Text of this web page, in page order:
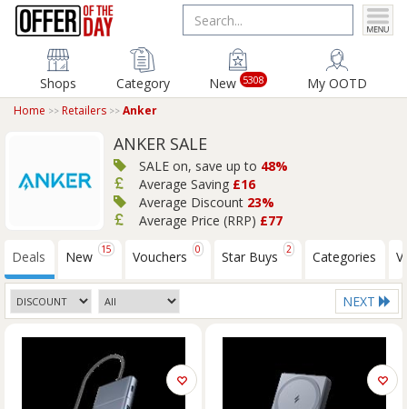
Shops Category New 5308 My OOTD
Home Retailers Anker
ANKER SALE
SALE on, save up to 48%
Average Saving £16
Average Discount 23%
Average Price (RRP) £77
Deals New 15 Vouchers 0 Star Buys 2 Categories
NEXT